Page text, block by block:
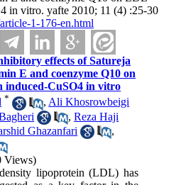
in vitro. yafte 2010; 11 (4) :25-30
1-176-en.html
effects of Satureja
E and coenzyme Q10 on
induced-CuSO4 in vitro
* , Ali Khosrowbeigi
,Reza Haji
Ghazanfari
,
Views)
lipoprotein (LDL) has